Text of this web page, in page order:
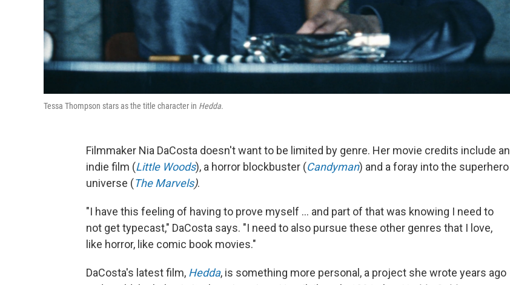
Tessa Thompson stars as the title character in Hedda.
Filmmaker Nia DaCosta doesn't want to be limited by genre. Her movie credits include an
indie film (Little Woods), a horror blockbuster (Candyman) and a foray into the superhero
universe (The Marvels).
"I have this feeling of having to prove myself ... and part of that was knowing I need to
not get typecast," DaCosta says. "I need to also pursue these other genres that I love,
like horror, like comic book movies."
DaCosta's latest film, Hedda, is something more personal, a project she wrote years ago